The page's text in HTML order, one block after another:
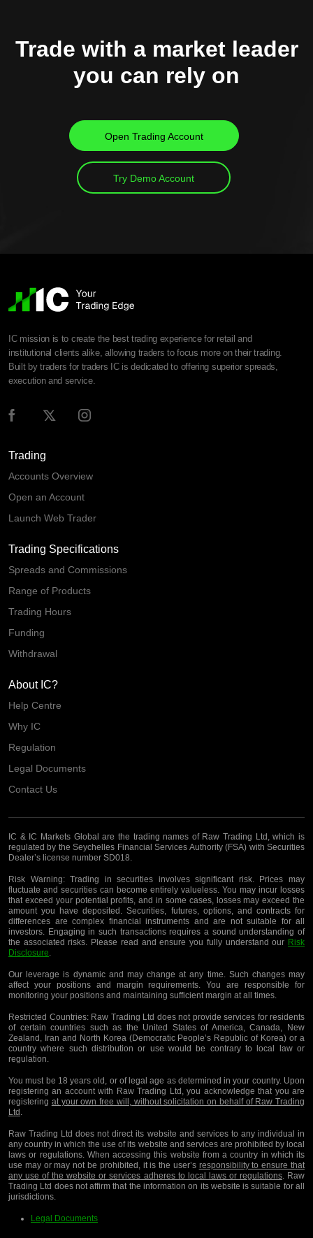
Trade with a market leader
you can rely on
Open Trading Account
Try Demo Account
IC mission is to create the best trading experience for retail and
institutional clients alike, allowing traders to focus more on their trading.
Built by traders for traders IC is dedicated to offering superior spreads,
execution and service.
Trading
Accounts Overview
Open an Account
Launch Web Trader
Trading Specifications
Spreads and Commissions
Range of Products
Trading Hours
Funding
Withdrawal
About IC?
Help Centre
Why IC
Regulation
Legal Documents
Contact Us
IC & IC Markets Global are the trading names of Raw Trading Ltd, which is
regulated by the Seychelles Financial Services Authority (FSA) with Securities
Dealer’s license number SD018.
Risk Warning:Trading in securities involves significant risk. Prices may
fluctuate and securities can become entirely valueless. You may incur losses
that exceed your potential profits, and in some cases, losses may exceed the
amount you have deposited. Securities, futures, options, and contracts for
differences are complex financial instruments and are not suitable for all
investors. Engaging in such transactions requires a sound understanding of
the associated risks. Please read and ensure you fully understand our Risk
Disclosure.
Our leverage is dynamic and may change at any time. Such changes may
affect your positions and margin requirements. You are responsible for
monitoring your positions and maintaining sufficient margin at all times.
Restricted Countries:Raw Trading Ltd does not provide services for residents
of certain countries such as the United States of America, Canada, New
Zealand, Iran and North Korea (Democratic People’s Republic of Korea) or a
country where such distribution or use would be contrary to local law or
regulation.
You must be 18 years old, or of legal age as determined in your country. Upon
registering an account with Raw Trading Ltd, you acknowledge that you are
registering at your own free will, without solicitation on behalf of Raw Trading
Ltd .
Raw Trading Ltd does not direct its website and services to any individual in
any country in which the use of its website and services are prohibited by local
laws or regulations. When accessing this website from a country in which its
use may or may not be prohibited, it is the user’s responsibility to ensure that
any use of the website or services adheres to local laws or regulations. Raw
Trading Ltd does not affirm that the information on its website is suitable for all
jurisdictions.
Legal Documents